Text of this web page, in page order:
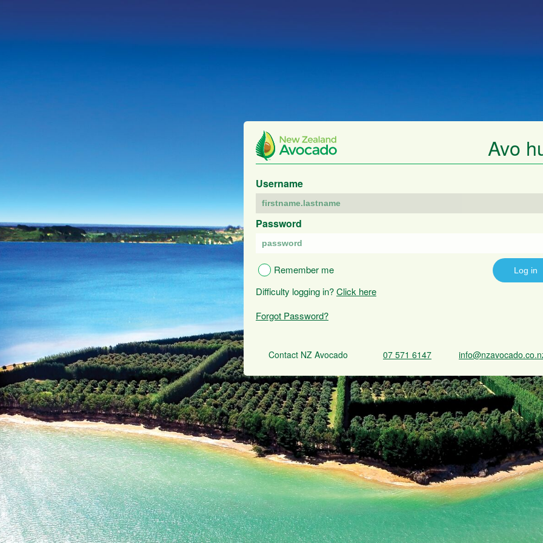
Avo
Username
Password
Remember me
Difficulty logging in?Click here
Forgot Password?
Contact NZ Avocado 07 571 6147